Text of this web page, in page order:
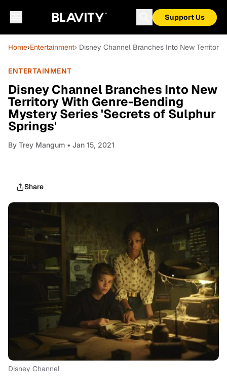
Support Us
Home›Entertainment› Disney Channel Branches Into New
ENTERTAINMENT
Disney Channel Branches Into New
Territory With Genre-Bending
Mystery Series 'Secrets of Sulphur
Springs'
By Trey Mangum • Jan 15, 2021
Share
Disney Channel